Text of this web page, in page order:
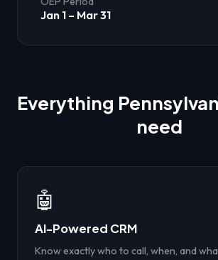
Jan 1 – Mar 31
Everything
need
🤖
AI-Powered CRM
Know exactly who to call, when, and